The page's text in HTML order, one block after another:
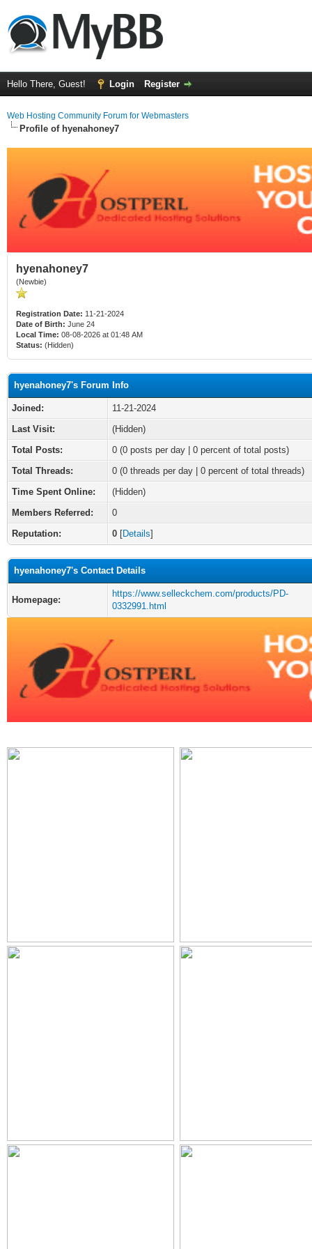
Hello There, Guest! Login Register
Web Hosting Community Forum for Webmasters
Profile of hyenahoney7
hyenahoney7
(Newbie)
Registration Date: 11-21-2024
Date of Birth: June 24
Local Time: 08-08-2026 at 01:48 AM
Status: (Hidden)
hyenahoney7's Forum Info
Joined:
11-21-2024
Last Visit:
(Hidden)
Total Posts:
0 (0 posts per day | 0 percent of total posts)
Total Threads:
0 (0 threads per day | 0 percent of total threads)
Time Spent Online:
(Hidden)
Members Referred:
0
Reputation:
0 [Details]
hyenahoney7's Contact Details
Homepage:
https://www.selleckchem.com/products/PD-
0332991.html